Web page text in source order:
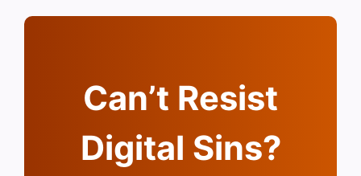
Can’t Resist
Digital Sins?